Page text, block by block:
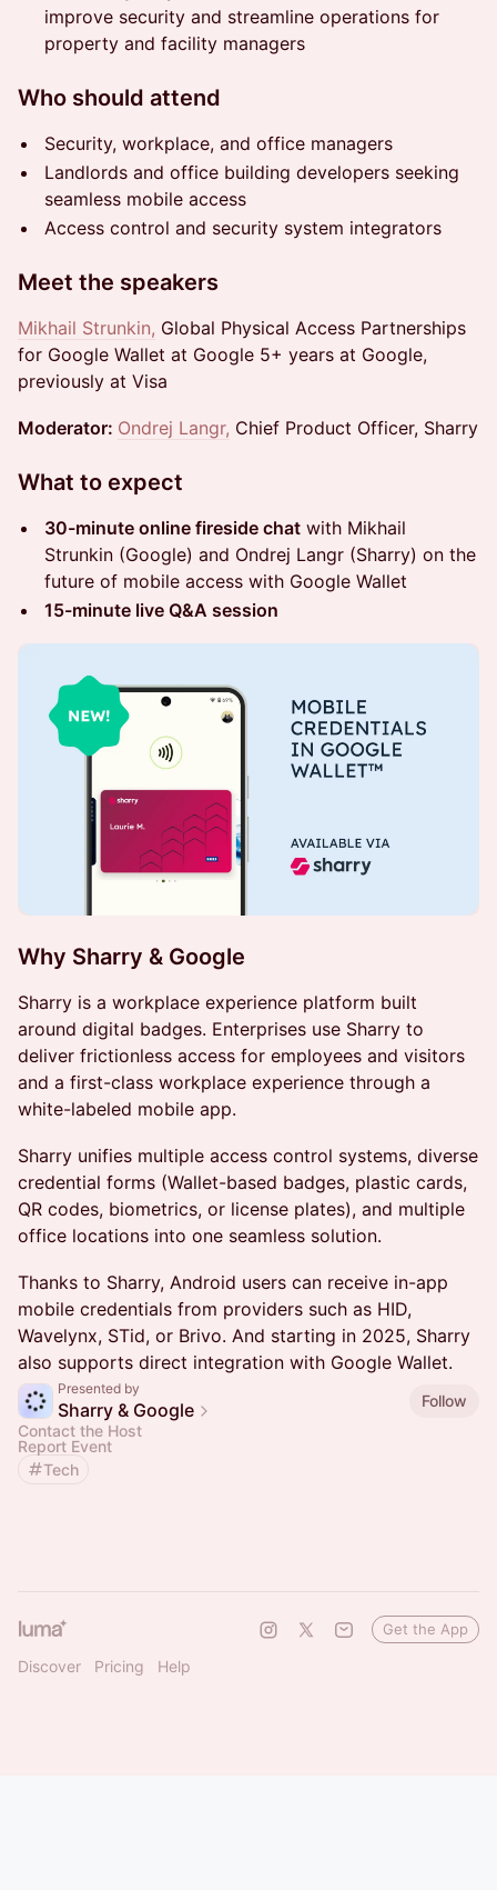
improve security and streamline operations for
property and facility managers
Who should attend
Security, workplace, and office managers
Landlords and office building developers seeking
seamless mobile access
Access control and security system integrators
Meet the speakers
Mikhail Strunkin, Global Physical Access Partnerships
for Google Wallet at Google 5+ years at Google,
previously at Visa
Moderator: Ondrej Langr, Chief Product Officer, Sharry
What to expect
30-minute online fireside chat with Mikhail
Strunkin (Google) and Ondrej Langr (Sharry) on the
future of mobile access with Google Wallet
15-minute live Q&A session
Why Sharry & Google
Sharry is a workplace experience platform built
around digital badges. Enterprises use Sharry to
deliver frictionless access for employees and visitors
and a first-class workplace experience through a
white-labeled mobile app.
Sharry unifies multiple access control systems, diverse
credential forms (Wallet-based badges, plastic cards,
QR codes, biometrics, or license plates), and multiple
office locations into one seamless solution.
Thanks to Sharry, Android users can receive in-app
mobile credentials from providers such as HID,
Wavelynx, STid, or Brivo. And starting in 2025, Sharry
also supports direct integration with Google Wallet.
Presented by
Sharry & Google
Follow
Contact the Host
Report Event
Tech
Discover Pricing Help
Get the App